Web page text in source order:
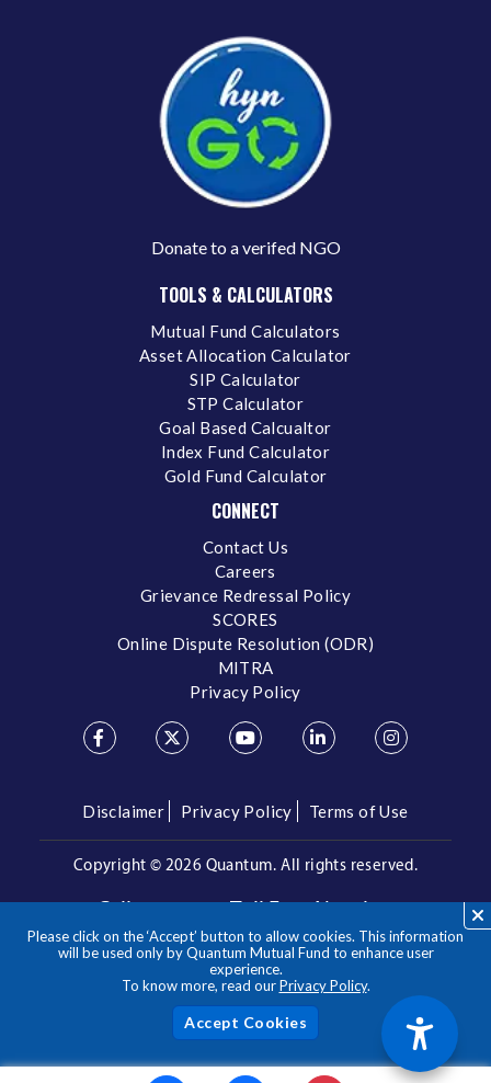
Please click on the ‘Accept’ button to allow cookies. This information
will be used only by Quantum Mutual Fund to enhance user
experience.
To know more, read ourPrivacy Policy.
Donate to a verifed NGO
TOOLS & CALCULATORS
Mutual Fund Calculators
Asset Allocation Calculator
SIP Calculator
STP Calculator
Goal Based Calcualtor
Index Fund Calculator
Gold Fund Calculator
CONNECT
Contact Us
Careers
Grievance Redressal Policy
SCORES
Online Dispute Resolution (ODR)
MITRA
Privacy Policy
Disclaimer Privacy Policy Terms of Use
Copyright © 2026 Quantum. All rights reserved.
Call us on our Toll Free Number
1800 209 3863/1800 22 3863
**Please note the above is a suggested Asset Allocation
Approach and not to be considered as an investment advice
/ recommendation. Mutual Fund investments are subject to
market risks, read all scheme related documents carefully.